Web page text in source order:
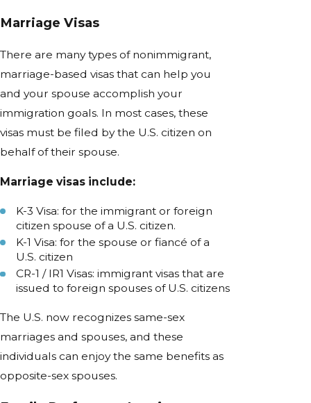
Marriage Visas
There are many types of nonimmigrant,
marriage-based visas that can help you
and your spouse accomplish your
immigration goals. In most cases, these
visas must be filed by the U.S. citizen on
behalf of their spouse.
Marriage visas include:
K-3 Visa: for the immigrant or foreign
citizen spouse of a U.S. citizen.
K-1 Visa: for the spouse or fiancé of a
U.S. citizen
CR-1 / IR1 Visas: immigrant visas that are
issued to foreign spouses of U.S. citizens
The U.S. now recognizes same-sex
marriages and spouses, and these
individuals can enjoy the same benefits as
opposite-sex spouses.